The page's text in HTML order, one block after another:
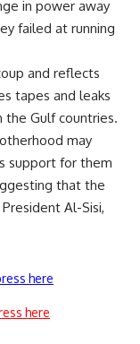
in power away
failed at running
and reflects
tapes and leaks
the Gulf countries.
may
support for them
that the
Al-Sisi,
here
here